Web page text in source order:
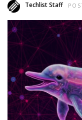
Techlist Staff